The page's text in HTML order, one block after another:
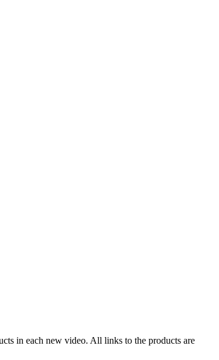
in each new video. All links to the products are